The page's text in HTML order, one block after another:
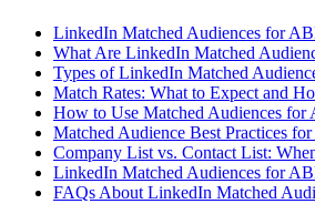
LinkedIn Matched Audiences for
What Are LinkedIn Matched
Types of LinkedIn Matched
Match Rates: What to Expect and
How to Use Matched Audiences for
Matched Audience Best Practices
Company List vs. Contact List:
LinkedIn Matched Audiences for
FAQs About LinkedIn Matched